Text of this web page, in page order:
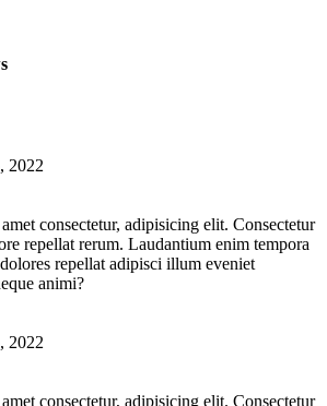
2022
consectetur, adipisicing elit. Consectetur
repellat rerum. Laudantium enim tempora
repellat adipisci illum eveniet
animi?
2022
consectetur, adipisicing elit. Consectetur